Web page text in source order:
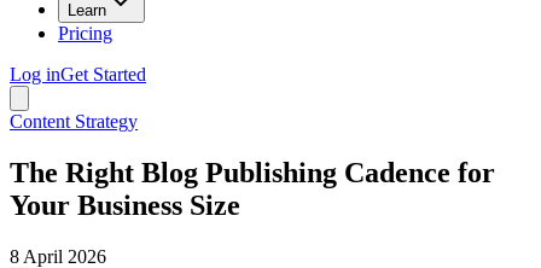
Learn
Pricing
Log inGet Started
Content Strategy
The Right Blog Publishing Cadence for
Your Business Size
8 April 2026